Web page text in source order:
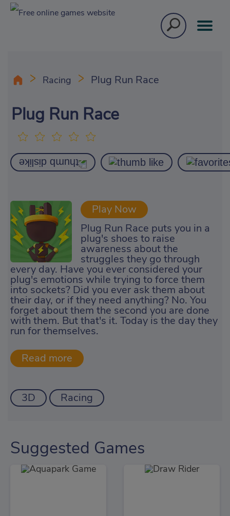
Racing Plug Run Race
Plug Run Race
Play Now
Plug Run Race puts you in a
plug's shoes to raise
awareness about the
struggles they go through
every day. Have you ever considered your
plug's emotions while trying to force them
into sockets? Did you ever ask them about
their day, or if they need anything? No. You
forget about them the second you are done
with them. But that's it. Today is the day they
run for themselves.
3D Racing
Suggested Games